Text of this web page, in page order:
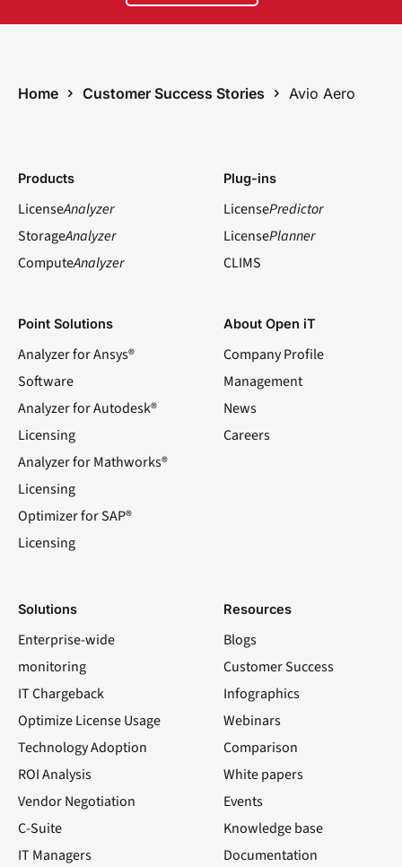
Home Customer Success Stories Avio Aero
Products
LicenseAnalyzer
StorageAnalyzer
ComputeAnalyzer
Plug-ins
LicensePredictor
LicensePlanner
CLIMS
Point Solutions
Analyzer for Ansys®
Software
Analyzer for Autodesk®
Licensing
Analyzer for Mathworks®
Licensing
Optimizer for SAP®
Licensing
About Open iT
Company Profile
Management
News
Careers
Solutions
Enterprise-wide
monitoring
IT Chargeback
Optimize License Usage
Technology Adoption
ROI Analysis
Vendor Negotiation
C-Suite
IT Managers
Resources
Blogs
Customer Success
Infographics
Webinars
Comparison
White papers
Events
Knowledge base
Documentation